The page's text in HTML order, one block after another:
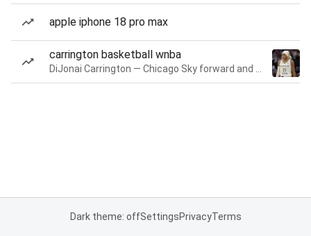
apple iphone 18 pro max
carrington basketball wnba
Dark theme: offSettingsPrivacyTerms